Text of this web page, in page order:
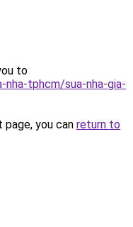
to
tphcm/sua-nha-gia-
you can return to